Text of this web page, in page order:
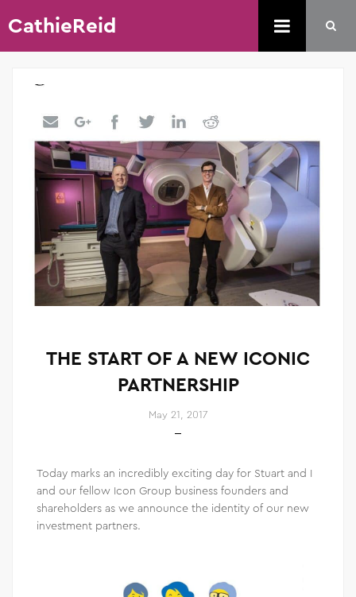
CathieReid
THE START OF A NEW ICONIC
PARTNERSHIP
May 21, 2017
Today marks an incredibly exciting day for Stuart and I
and our fellow Icon Group business founders and
shareholders as we announce the identity of our new
investment partners.